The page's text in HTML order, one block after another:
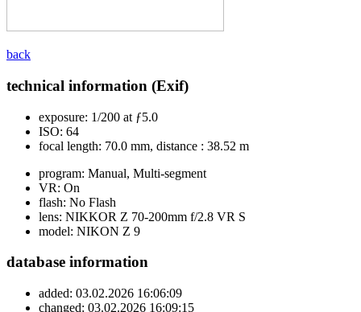
back
technical information (Exif)
exposure: 1/200 at ƒ5.0
ISO: 64
focal length: 70.0 mm, distance : 38.52 m
program: Manual, Multi-segment
VR: On
flash: No Flash
lens: NIKKOR Z 70-200mm f/2.8 VR S
model: NIKON Z 9
database information
added: 03.02.2026 16:06:09
changed: 03.02.2026 16:09:15